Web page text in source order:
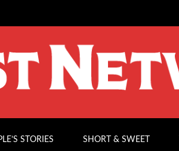
STORIES SHORT & SWEET